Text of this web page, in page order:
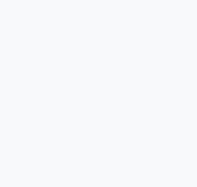
Manufacture &